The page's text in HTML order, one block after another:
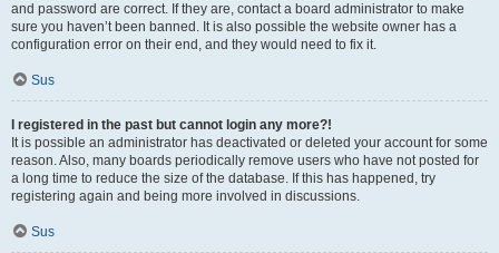
and password are correct. If they are, contact a board administrator to make
sure you haven’t been banned. It is also possible the website owner has a
configuration error on their end, and they would need to fix it.
Sus
I registered in the past but cannot login any more?!
It is possible an administrator has deactivated or deleted your account for some
reason. Also, many boards periodically remove users who have not posted for
a long time to reduce the size of the database. If this has happened, try
registering again and being more involved in discussions.
Sus